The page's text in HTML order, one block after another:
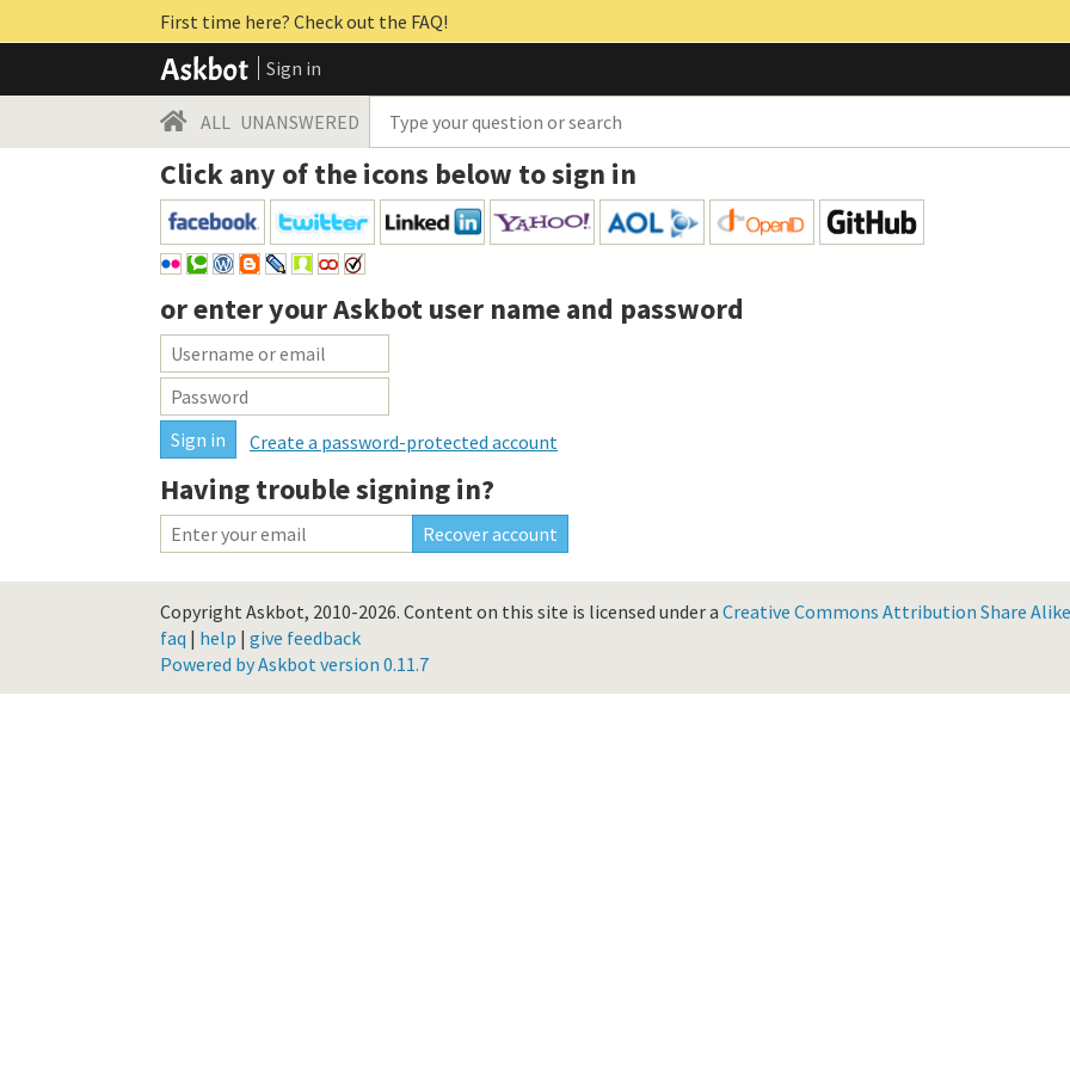
First time here? Check out the FAQ!
Sign in
ALL UNANSWERED
Click any of the icons below to sign in
or enter yourAskbot user name and password
Create a password-protected account
Having trouble signing in?
Copyright Askbot, 2010-2026. Content on this site is licensed under a Creative Commons Attribution Share
faq | help | give feedback
Powered by Askbot version 0.11.7